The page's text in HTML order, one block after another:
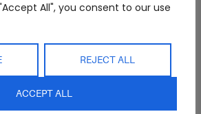
All", you consent to our use
REJECT ALL
ACCEPT ALL